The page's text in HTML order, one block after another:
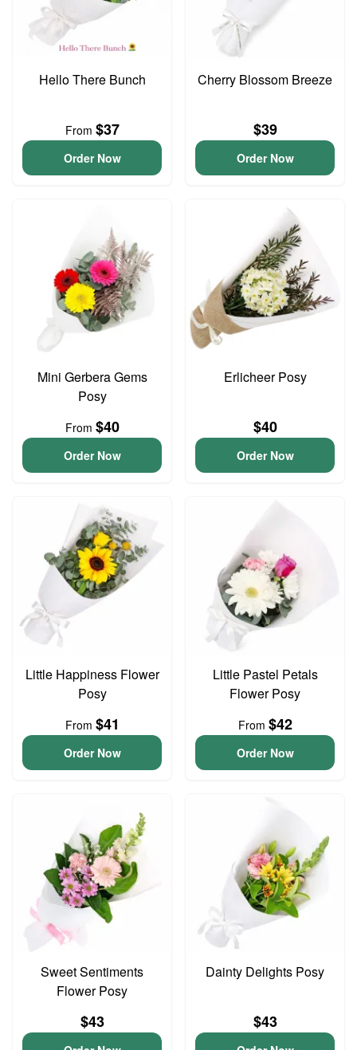
Hello There Bunch
From $37
Order Now
Cherry Blossom Breeze
$39
Order Now
Mini Gerbera Gems
Posy
From $40
Order Now
Erlicheer Posy
$40
Order Now
Little Happiness Flower
Posy
From $41
Order Now
Little Pastel Petals
Flower Posy
From $42
Order Now
Sweet Sentiments
Flower Posy
$43
Dainty Delights Posy
$43